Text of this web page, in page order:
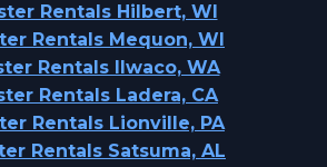
Rentals Hilbert, WI
Rentals Mequon, WI
Rentals Ilwaco, WA
Rentals Ladera, CA
Rentals Lionville, PA
Rentals Satsuma, AL